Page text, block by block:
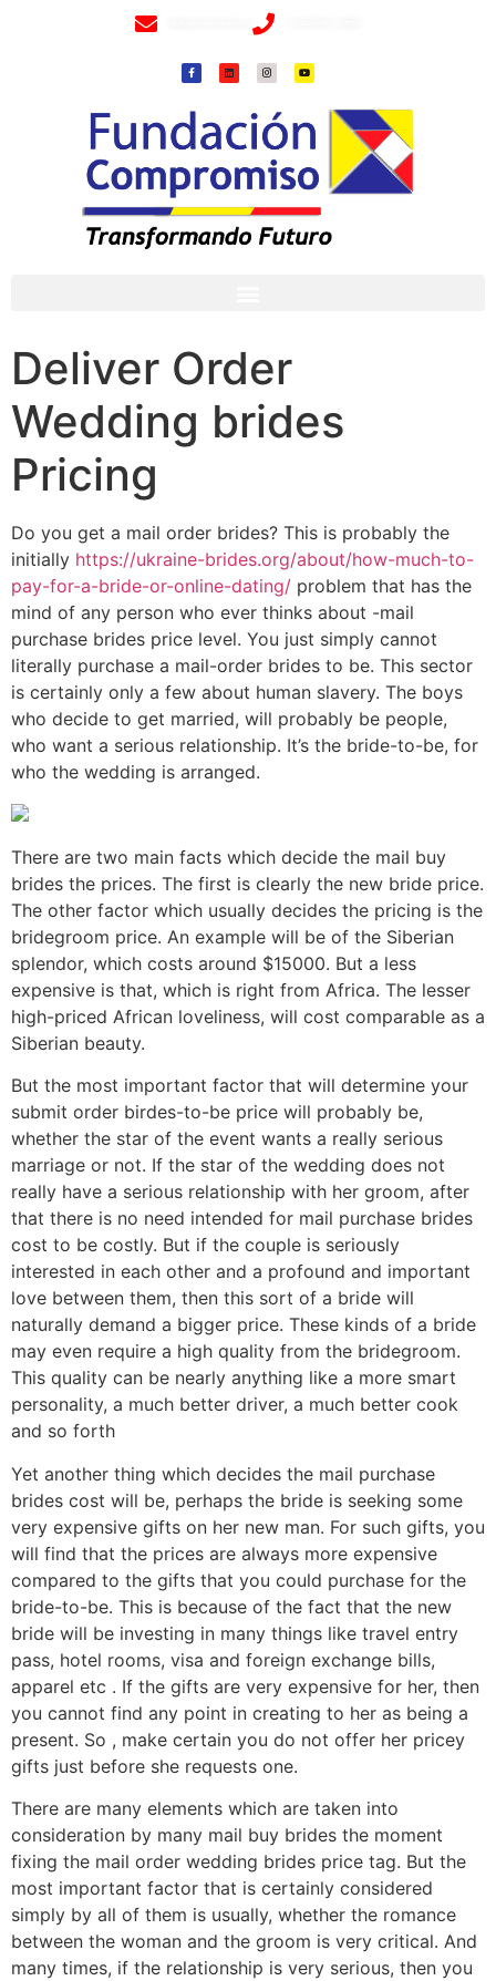
Deliver Order
Wedding brides
Pricing
Do you get a mail order brides? This is probably the
initially https://ukraine-brides.org/about/how-much-to-
pay-for-a-bride-or-online-dating/ problem that has the
mind of any person who ever thinks about -mail
purchase brides price level. You just simply cannot
literally purchase a mail-order brides to be. This sector
is certainly only a few about human slavery. The boys
who decide to get married, will probably be people,
who want a serious relationship. It’s the bride-to-be, for
who the wedding is arranged.
There are two main facts which decide the mail buy
brides the prices. The first is clearly the new bride price.
The other factor which usually decides the pricing is the
bridegroom price. An example will be of the Siberian
splendor, which costs around $15000. But a less
expensive is that, which is right from Africa. The lesser
high-priced African loveliness, will cost comparable as a
Siberian beauty.
But the most important factor that will determine your
submit order birdes-to-be price will probably be,
whether the star of the event wants a really serious
marriage or not. If the star of the wedding does not
really have a serious relationship with her groom, after
that there is no need intended for mail purchase brides
cost to be costly. But if the couple is seriously
interested in each other and a profound and important
love between them, then this sort of a bride will
naturally demand a bigger price. These kinds of a bride
may even require a high quality from the bridegroom.
This quality can be nearly anything like a more smart
personality, a much better driver, a much better cook
and so forth
Yet another thing which decides the mail purchase
brides cost will be, perhaps the bride is seeking some
very expensive gifts on her new man. For such gifts, you
will find that the prices are always more expensive
compared to the gifts that you could purchase for the
bride-to-be. This is because of the fact that the new
bride will be investing in many things like travel entry
pass, hotel rooms, visa and foreign exchange bills,
apparel etc . If the gifts are very expensive for her, then
you cannot find any point in creating to her as being a
present. So , make certain you do not offer her pricey
gifts just before she requests one.
There are many elements which are taken into
consideration by many mail buy brides the moment
fixing the mail order wedding brides price tag. But the
most important factor that is certainly considered
simply by all of them is usually, whether the romance
between the woman and the groom is very critical. And
many times, if the relationship is very serious, then you